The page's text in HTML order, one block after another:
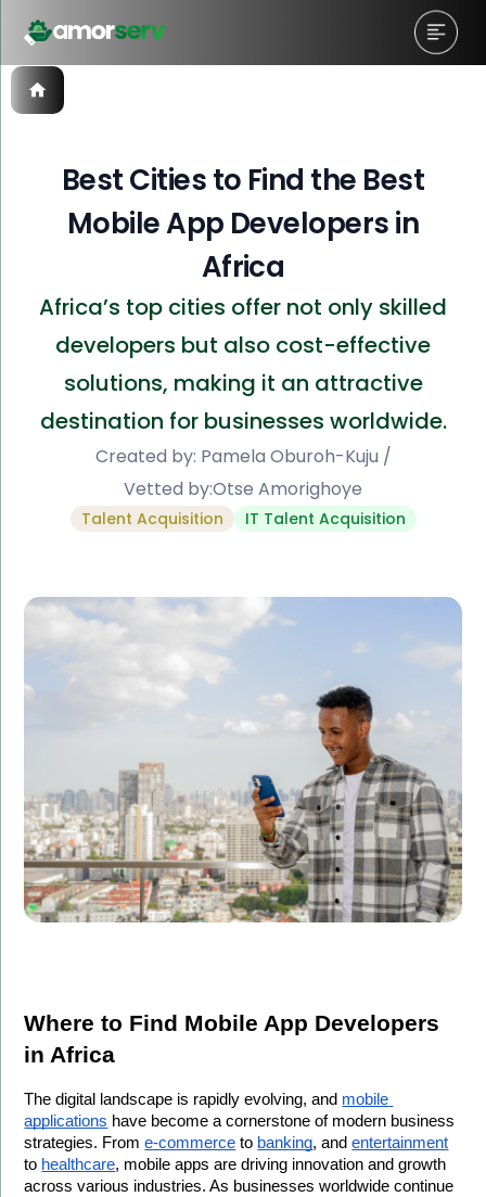
Best Cities to Find the Best
Mobile App Developers in
Africa
Africa’s top cities offer not only skilled
developers but also cost-effective
solutions, making it an attractive
destination for businesses worldwide.
Created by: Pamela Oburoh-Kuju /
Vetted by:Otse Amorighoye
Talent Acquisition IT Talent Acquisition
Where to Find Mobile App Developers
in Africa
The digital landscape is rapidly evolving, and mobile
applications have become a cornerstone of modern business
strategies. From e-commerce to banking, and entertainment
to healthcare, mobile apps are driving innovation and growth
across various industries. As businesses worldwide continue